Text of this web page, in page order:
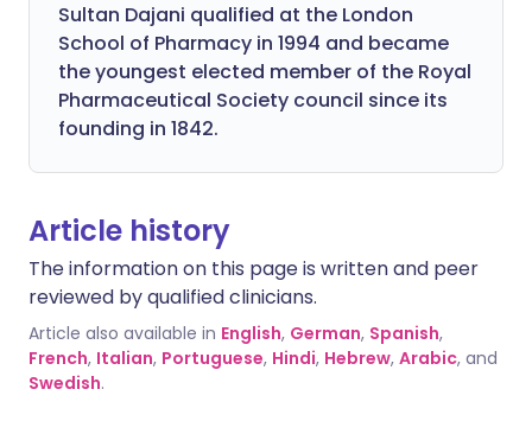
Sultan Dajani qualified at the London
School of Pharmacy in 1994 and became
the youngest elected member of the Royal
Pharmaceutical Society council since its
founding in 1842.
Article history
The information on this page is written and peer
reviewed by qualified clinicians.
Article also available in English, German, Spanish,
French, Italian, Portuguese, Hindi, Hebrew, Arabic, and
Swedish.